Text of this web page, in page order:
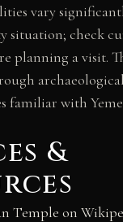
vary
situation; check
planning a visit.
familiar with
&
Temple on